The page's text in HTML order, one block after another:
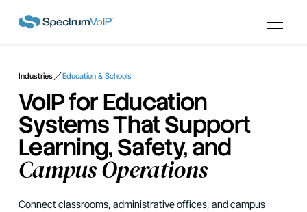
Industries Education & Schools
VoIP for Education
Systems That Support
Learning, Safety, and
Campus Operations
Connect classrooms, administrative offices, and campus